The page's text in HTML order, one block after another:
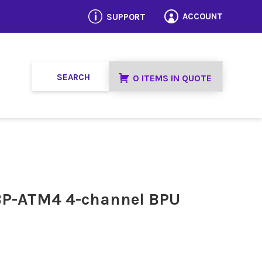
p SUPPORT  ACCOUNT
0 ITEMS IN QUOTE
ATM4 4-channel BPU